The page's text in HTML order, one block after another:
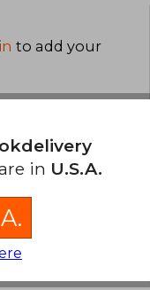
to add your
in U.S.A.